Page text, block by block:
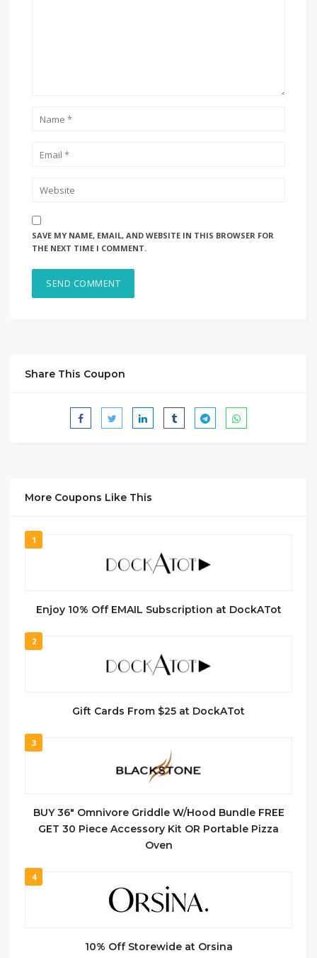
SAVE MY NAME, EMAIL, AND WEBSITE IN THIS BROWSER FOR
THE NEXT TIME I COMMENT.
Share This Coupon
More Coupons Like This
1
Enjoy 10% Off EMAIL Subscription at DockATot
2
Gift Cards From $25 at DockATot
3
BUY 36″ Omnivore Griddle W/Hood Bundle FREE
GET 30 Piece Accessory Kit OR Portable Pizza
Oven
4
10% Off Storewide at Orsina